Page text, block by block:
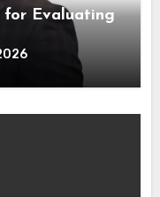
for Evaluating